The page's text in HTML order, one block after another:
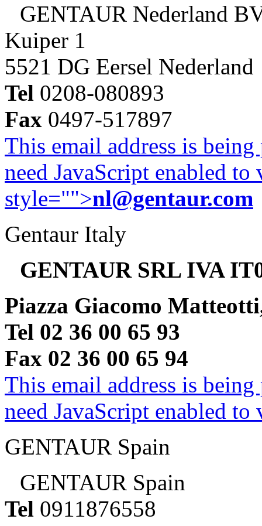
GENTAUR Nederland
Kuiper 1
5521 DG Eersel Nederland
Tel 0208-080893
Fax 0497-517897
This email address is
need JavaScript enabled
style="">nl@gentaur.com
Gentaur Italy
GENTAUR SRL IVA
Piazza Giacomo
Tel 02 36 00 65 93
Fax 02 36 00 65 94
This email address is
need JavaScript enabled
GENTAUR Spain
GENTAUR Spain
Tel 0911876558